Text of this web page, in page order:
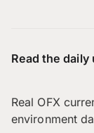
Read the daily
Real OFX
environment